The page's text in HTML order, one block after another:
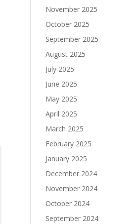
November 2025
October 2025
September 2025
August 2025
July 2025
June 2025
May 2025
April 2025
March 2025
February 2025
January 2025
December 2024
November 2024
October 2024
September 2024